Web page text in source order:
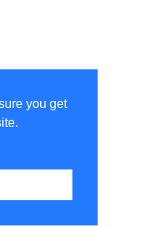
you get